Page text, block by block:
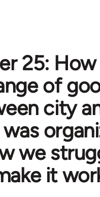
25:
of
city
we
it